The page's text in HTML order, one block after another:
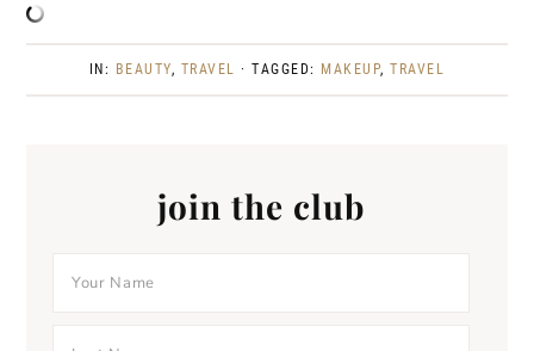
IN: BEAUTY, TRAVEL · TAGGED: MAKEUP,TRAVEL
join the club